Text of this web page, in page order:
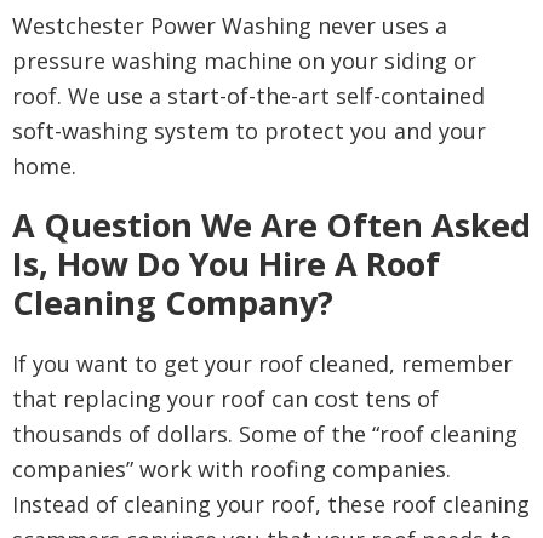
Westchester Power Washing never uses a
pressure washing machine on your siding or
roof. We use a start-of-the-art self-contained
soft-washing system to protect you and your
home.
A Question We Are Often Asked
Is, How Do You Hire A Roof
Cleaning Company?
If you want to get your roof cleaned, remember
that replacing your roof can cost tens of
thousands of dollars. Some of the “roof cleaning
companies” work with roofing companies.
Instead of cleaning your roof, these roof cleaning